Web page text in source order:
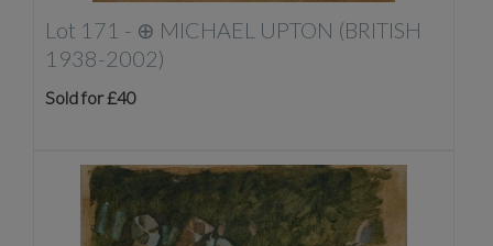
Lot 171 - ⊕ MICHAEL UPTON (BRITISH
1938-2002)
Sold for £40